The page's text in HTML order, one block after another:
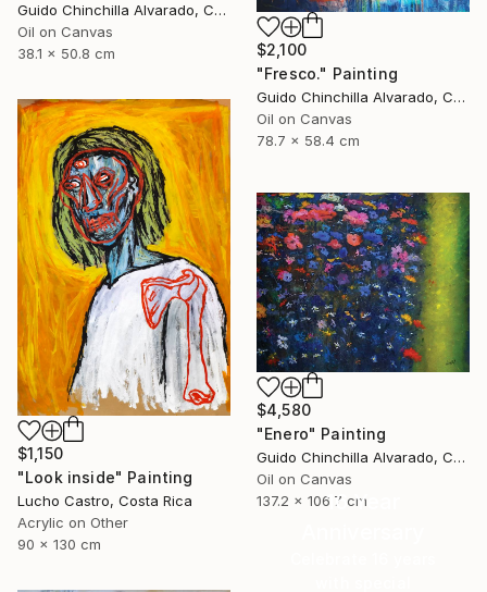
Guido Chinchilla Alvarado, Costa Rica
Oil on Canvas
38.1 x 50.8 cm
$2,100
"Fresco." Painting
Guido Chinchilla Alvarado, Costa Rica
Oil on Canvas
78.7 x 58.4 cm
$1,150
"Look inside" Painting
Lucho Castro, Costa Rica
Acrylic on Other
90 x 130 cm
$4,580
"Enero" Painting
Guido Chinchilla Alvarado, Costa Rica
Oil on Canvas
137.2 x 106.7 cm
16 Year